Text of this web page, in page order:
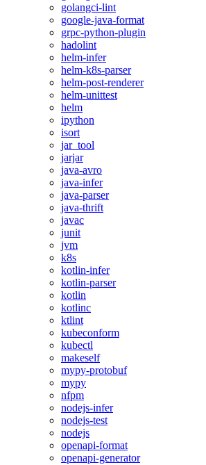
golangci-lint
google-java-format
grpc-python-plugin
hadolint
helm-infer
helm-k8s-parser
helm-post-renderer
helm-unittest
helm
ipython
isort
jar_tool
jarjar
java-avro
java-infer
java-parser
java-thrift
javac
junit
jvm
k8s
kotlin-infer
kotlin-parser
kotlin
kotlinc
ktlint
kubeconform
kubectl
makeself
mypy-protobuf
mypy
nfpm
nodejs-infer
nodejs-test
nodejs
openapi-format
openapi-generator